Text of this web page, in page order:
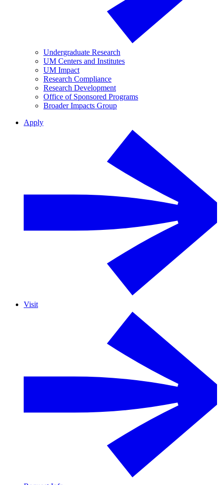
Undergraduate Research
UM Centers and Institutes
UM Impact
Research Compliance
Research Development
Office of Sponsored Programs
Broader Impacts Group
Apply
Visit